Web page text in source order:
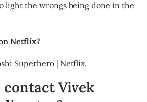
light the wrongs being done in the
Netflix?
Superhero | Netflix.
contact Vivek